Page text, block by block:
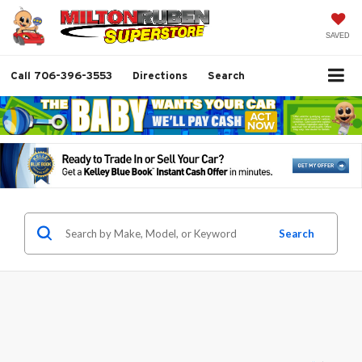
SAVED
Call 706-396-3553 Directions Search
Search